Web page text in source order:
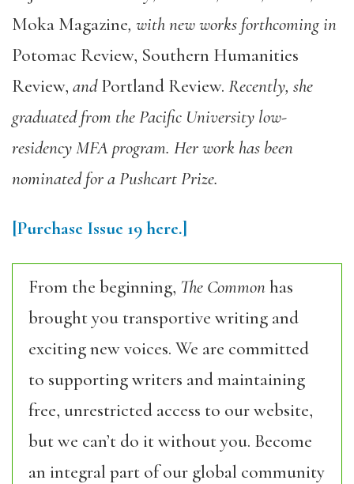
Moka Magazine, with new works forthcoming in
Potomac Review, Southern Humanities
Review, andPortland Review. Recently, she
graduated from the Pacific University low-
residency MFA program. Her work has been
nominated for a Pushcart Prize.
[Purchase Issue 19 here.]
From the beginning, The Commonhas
brought you transportive writing and
exciting new voices. We are committed
to supporting writers and maintaining
free, unrestricted access to our website,
but we can’t do it without you. Become
an integral part of our global community